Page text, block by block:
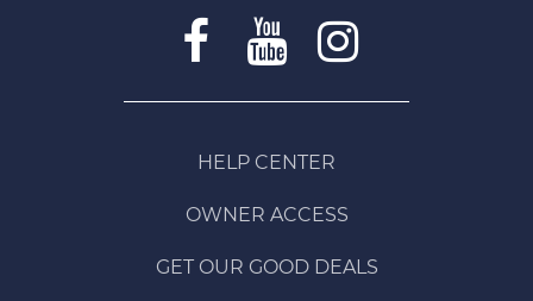
HELP CENTER
OWNER ACCESS
GET OUR GOOD DEALS